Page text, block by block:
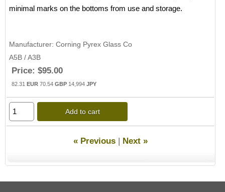
minimal marks on the bottoms from use and storage.
Manufacturer Corning Pyrex Glass Co
A5B / A3B
Price: $95.00
82.31 EUR 70.54 GBP 14,994 JPY
Add to cart
« Previous| Next »